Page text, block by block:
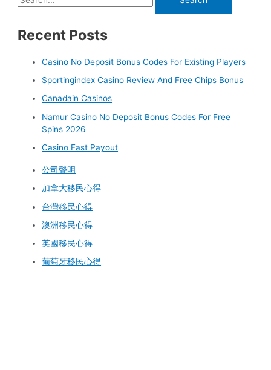
Recent Posts
Casino No Deposit Bonus Codes For Existing Players
Sportingindex Casino Review And Free Chips Bonus
Canadain Casinos
Namur Casino No Deposit Bonus Codes For Free
Spins 2026
Casino Fast Payout
公司聲明
加拿大移民心得
台灣移民心得
澳洲移民心得
英國移民心得
葡萄牙移民心得